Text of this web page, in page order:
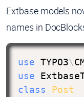
Extbase models
names in
use TYPO3\
use
class
Post